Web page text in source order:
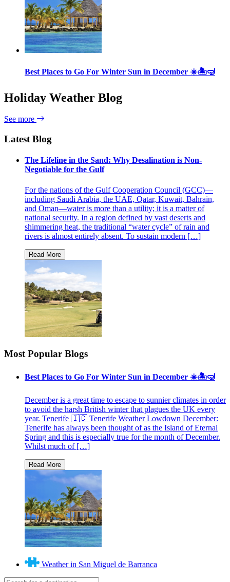
Best Places to Go For Winter Sun in December ☀️🏝🤿
Holiday Weather Blog
See more
Latest Blog
The Lifeline in the Sand: Why Desalination is Non-
Negotiable for the Gulf
For the nations of the Gulf Cooperation Council (GCC)—
including Saudi Arabia, the UAE, Qatar, Kuwait, Bahrain,
and Oman—water is more than a utility; it is a matter of
national security. In a region defined by vast deserts and
shimmering heat, the traditional “water cycle” of rain and
rivers is almost entirely absent. To sustain modern […]
Most Popular Blogs
Best Places to Go For Winter Sun in December ☀️🏝🤿
December is a great time to escape to sunnier climates in order
to avoid the harsh British winter that plagues the UK every
year. Tenerife 🇮🇨 Tenerife Weather Lowdown December:
Tenerife has always been thought of as the Island of Eternal
Spring and this is especially true for the month of December.
Whilst much of […]
Weather in San Miguel de Barranca